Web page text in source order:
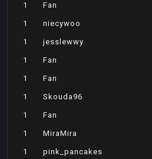
1 Fan
1 niecywoo
1 jesslewwy
1 Fan
1 Fan
1 Skouda96
1 Fan
1 MiraMira
1 pink_pancakes